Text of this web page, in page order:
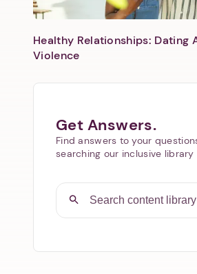
Healthy Relationships: Dating
Violence
Get Answers.
Find answers to your
searching our inclusive